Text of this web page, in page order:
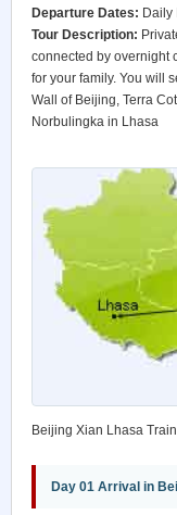
Departure Dates: Daily
Tour Description:
connected by overnight
for your family. You will
Wall of Beijing, Terra
Norbulingka in Lhasa
Beijing Xian Lhasa
Day 01 Arrival in